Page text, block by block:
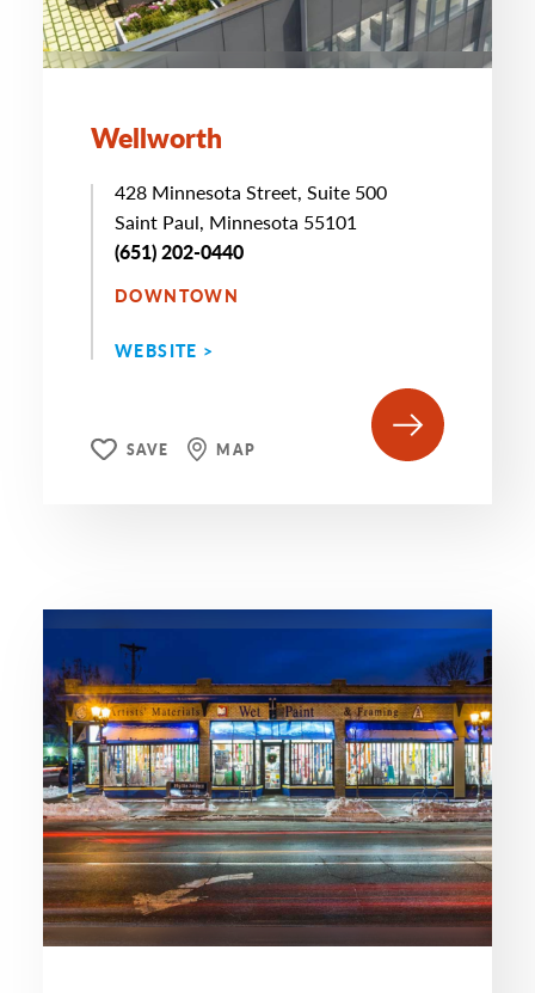
Wellworth
428 Minnesota Street, Suite 500
Saint Paul, Minnesota 55101
(651) 202-0440
DOWNTOWN
WEBSITE >
SAVE MAP